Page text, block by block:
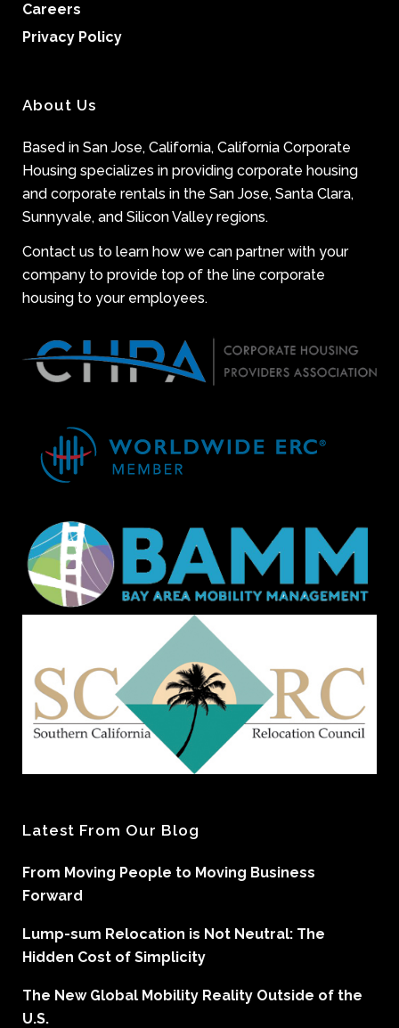
Careers
Privacy Policy
About Us
Based in San Jose, California, California Corporate
Housing specializes in providing corporate housing
and corporate rentals in the San Jose, Santa Clara,
Sunnyvale, and Silicon Valley regions.
Contact us to learn how we can partner with your
company to provide top of the line corporate
housing to your employees.
Latest From Our Blog
From Moving People to Moving Business
Forward
Lump-sum Relocation is Not Neutral: The
Hidden Cost of Simplicity
The New Global Mobility Reality Outside of the
U.S.